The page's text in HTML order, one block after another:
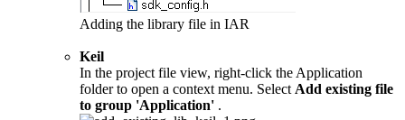
Adding the library file in IAR
Keil
In the project file view, right-click the Application
folder to open a context menu. Select Add existing file
to group 'Application' .